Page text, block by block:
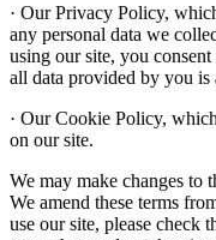
· Our Privacy Policy,
any personal data we
using our site, you
all data provided by you is
· Our Cookie Policy,
on our site.
We may make changes to
We amend these terms
use our site, please check